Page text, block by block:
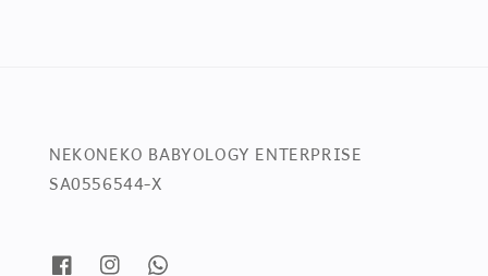
NEKONEKO BABYOLOGY ENTERPRISE
SA0556544-X